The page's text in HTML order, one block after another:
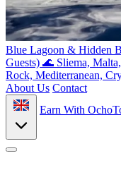
Blue Lagoon & Hidden
Guests) 🌊 Sliema,
Rock, Mediterranean,
About Us Contact
Earn With